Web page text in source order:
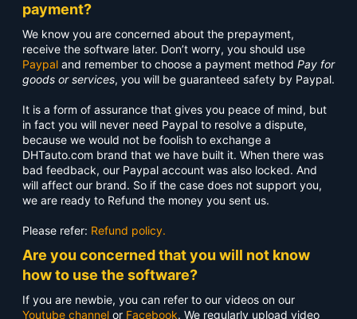
payment?
We know you are concerned about the prepayment,
receive the software later. Don’t worry, you should use
Paypal and remember to choose a payment method Pay for
goods or services, you will be guaranteed safety by Paypal.
It is a form of assurance that gives you peace of mind, but
in fact you will never need Paypal to resolve a dispute,
because we would not be foolish to exchange a
DHTauto.com brand that we have built it. When there was
bad feedback, our Paypal account was also locked. And
will affect our brand. So if the case does not support you,
we are ready to Refund the money you sent us.
Please refer: Refund policy.
Are you concerned that you will not know
how to use the software?
If you are newbie, you can refer to our videos on our
Youtube channel or Facebook. We regularly upload video